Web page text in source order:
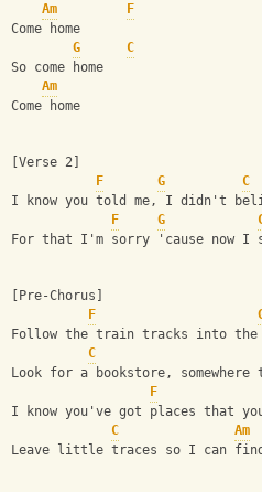
Am
F
Come home
G
C
So come home
Am
Come home
[Verse 2]
F
G C
I know you told me, I didn't
F
G
For that I'm sorry 'cause now
[Pre-Chorus]
F
Follow the train tracks into the
C
Look for a bookstore,
F
I know you've got places that
C
Am
Leave little traces so I can